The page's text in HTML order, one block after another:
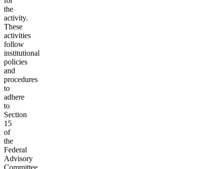
the
activity.
These
activities
follow
institutional
policies
and
procedures
to
adhere
to
Section
15
of
the
Federal
Advisory